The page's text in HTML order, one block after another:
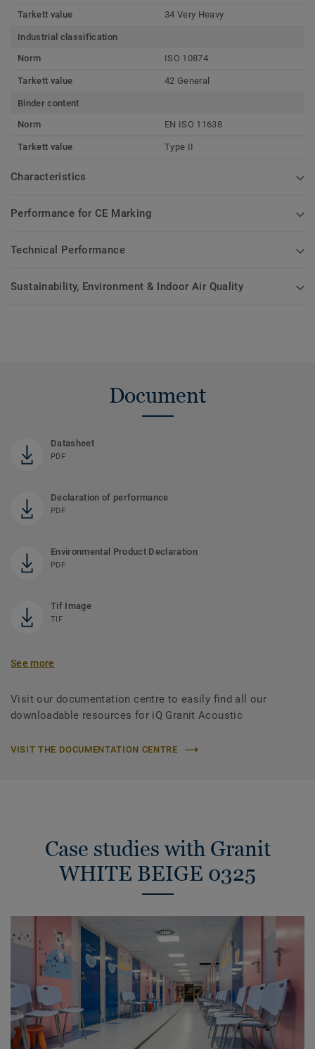
Tarkett value 34 Very Heavy
Industrial classification
Norm
ISO 10874
Tarkett value 42 General
Binder content
Norm
EN ISO 11638
Tarkett value Type II
Characteristics
Performance for CE Marking
Technical Performance
Sustainability, Environment & Indoor Air Quality
Document
Datasheet
PDF
Declaration of performance
PDF
Environmental Product Declaration
PDF
Tif Image
TIF
See more
Visit our documentation centre to easily find all our
downloadable resources for iQ Granit Acoustic
VISIT THE DOCUMENTATION CENTRE
Case studies with Granit
WHITE BEIGE 0325